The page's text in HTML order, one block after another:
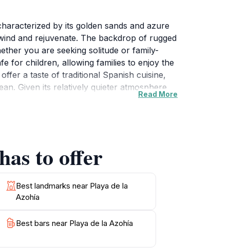
by its golden sands and azure
and rejuvenate. The backdrop of rugged
you are seeking solitude or family-
for children, allowing families to enjoy the
a taste of traditional Spanish cuisine,
Given its relatively quieter atmosphere
or simply lounging under the sun with a
Read More
to offer
Best landmarks near Playa de la
Azohía
Best bars near Playa de la Azohía